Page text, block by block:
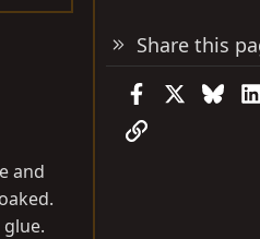
and
Share this
Facebook
Link